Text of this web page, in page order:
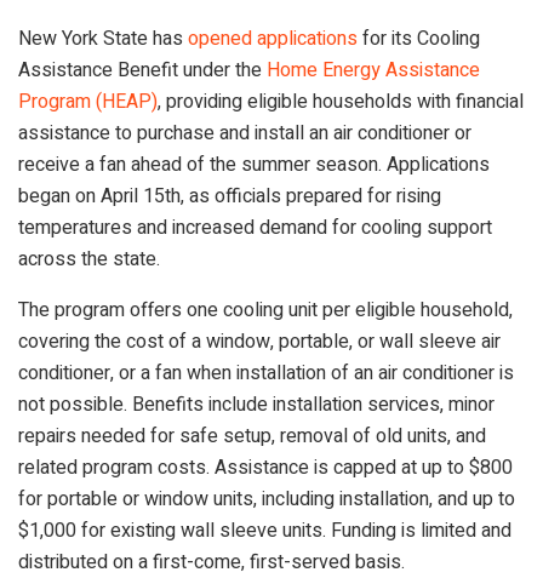
New York State has opened applicationsfor its Cooling
Assistance Benefit under the Home Energy Assistance
Program (HEAP), providing eligible households with financial
assistance to purchase and install an air conditioner or
receive a fan ahead of the summer season. Applications
began on April 15th, as officials prepared for rising
temperatures and increased demand for cooling support
across the state.
The program offers one cooling unit per eligible household,
covering the cost of a window, portable, or wall sleeve air
conditioner, or a fan when installation of an air conditioner is
not possible. Benefits include installation services, minor
repairs needed for safe setup, removal of old units, and
related program costs. Assistance is capped at up to $800
for portable or window units, including installation, and up to
$1,000 for existing wall sleeve units. Funding is limited and
distributed on a first-come, first-served basis.